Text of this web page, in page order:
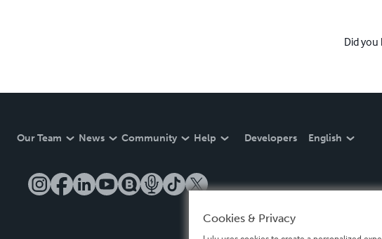
Did you
Our Team News Community Help Developers English
Cookies & Privacy